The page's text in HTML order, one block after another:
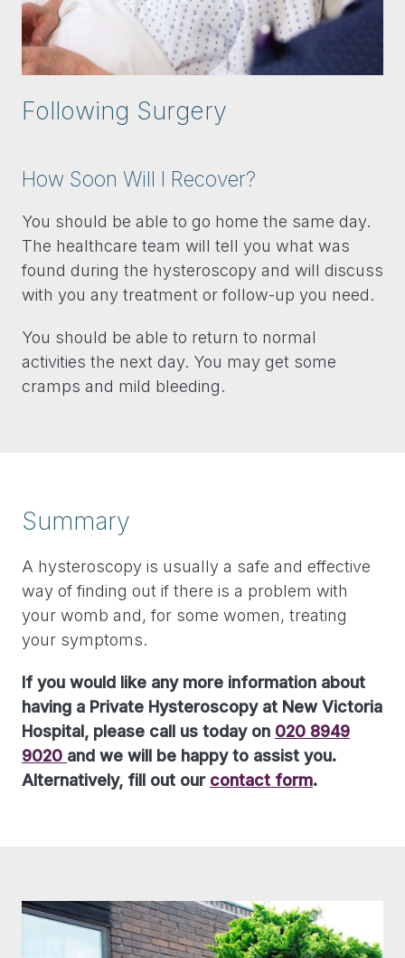
Following Surgery
How Soon Will I Recover?
You should be able to go home the same day.
The healthcare team will tell you what was
found during the hysteroscopy and will discuss
with you any treatment or follow-up you need.
You should be able to return to normal
activities the next day. You may get some
cramps and mild bleeding.
Summary
A hysteroscopy is usually a safe and effective
way of finding out if there is a problem with
your womb and, for some women, treating
your symptoms.
If you would like any more information about
having a Private Hysteroscopy at New Victoria
Hospital, please call us today on 020 8949
9020 and we will be happy to assist you.
Alternatively, fill out our contact form.